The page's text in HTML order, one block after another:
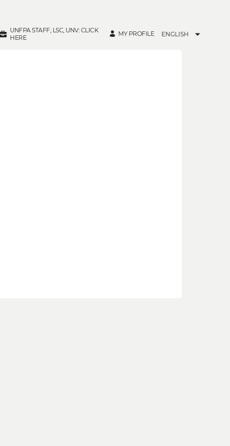
UNFPA STAFF, LSC, UNV: CLICK
HERE
MY PROFILE ENGLISH